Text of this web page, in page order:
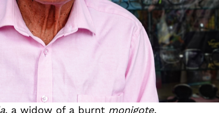
, a widow of a burnt monigote.